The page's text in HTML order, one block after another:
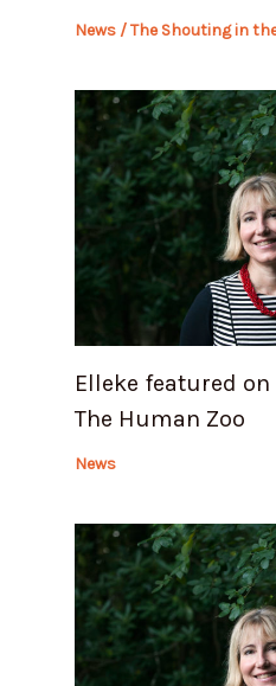
News/The Shouting in
Elleke featured on
The Human Zoo
News